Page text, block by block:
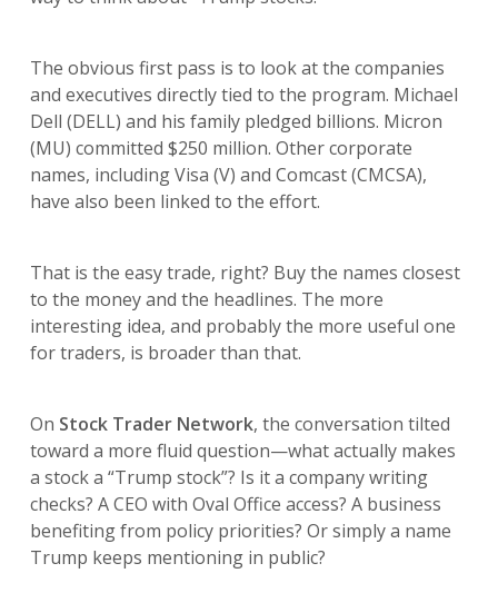
The obvious first pass is to look at the companies
and executives directly tied to the program. Michael
Dell (DELL) and his family pledged billions. Micron
(MU) committed $250 million. Other corporate
names, including Visa (V) and Comcast (CMCSA),
have also been linked to the effort.
That is the easy trade, right? Buy the names closest
to the money and the headlines. The more
interesting idea, and probably the more useful one
for traders, is broader than that.
On Stock Trader Network, the conversation tilted
toward a more fluid question—what actually makes
a stock a “Trump stock”? Is it a company writing
checks? A CEO with Oval Office access? A business
benefiting from policy priorities? Or simply a name
Trump keeps mentioning in public?